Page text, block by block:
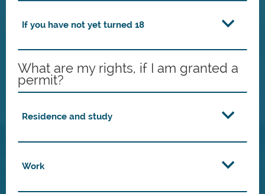
If you have not yet turned 18
What are my rights, if I am granted a
permit?
Residence and study
Work